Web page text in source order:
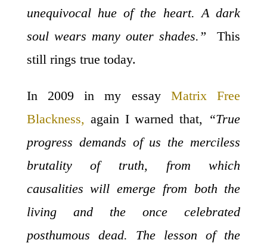
unequivocal hue of the heart. A dark
soul wears many outer shades.”This
still rings true today.
In 2009 in my essay Matrix Free
Blackness, again I warned that, “True
progress demands of us the merciless
brutality of truth, from which
causalities will emerge from both the
living and the once celebrated
posthumous dead. The lesson of the